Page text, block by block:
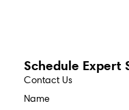
Schedule Expert
Contact Us
Name